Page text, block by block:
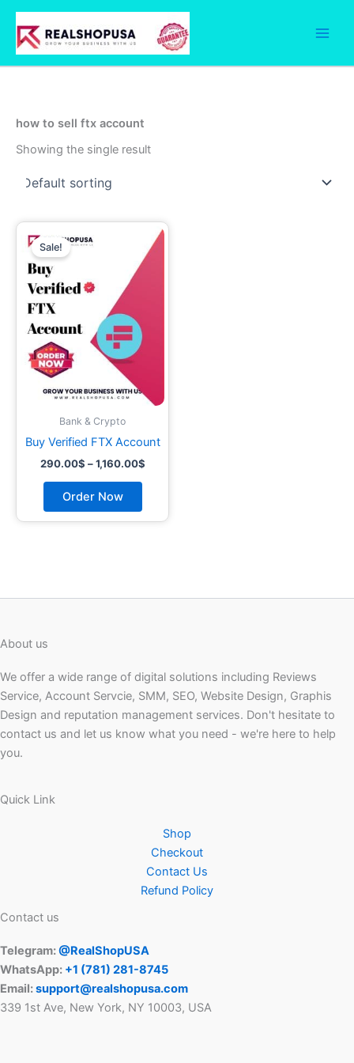
Skip
content
how to sell ftx account
Showing the single result
Sale!
Bank & Crypto
Buy Verified FTX Account
290.00$ – 1,160.00$
Price
range:
290.00$
Order Now
This
product
has
The
options
chosen
the
product
About us
We offer a wide range of digital solutions including Reviews
Service, Account Servcie, SMM, SEO, Website Design, Graphis
Design and reputation management services. Don't hesitate to
contact us and let us know what you need - we're here to help
you.
Quick Link
Shop
Checkout
Contact Us
Refund Policy
Contact us
Telegram:@RealShopUSA
WhatsApp: +1 ‪(781) 281-8745‬
Email:support@realshopusa.com
339 1st Ave, New York, NY 10003, USA